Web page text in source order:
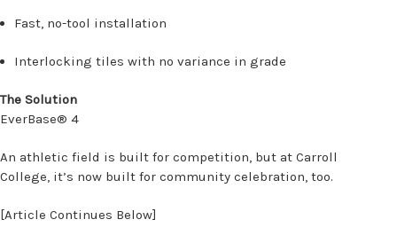
Fast, no-tool installation
Interlocking tiles with no variance in grade
The Solution
EverBase® 4
An athletic field is built for competition, but at Carroll
College, it’s now built for community celebration, too.
[Article Continues Below]